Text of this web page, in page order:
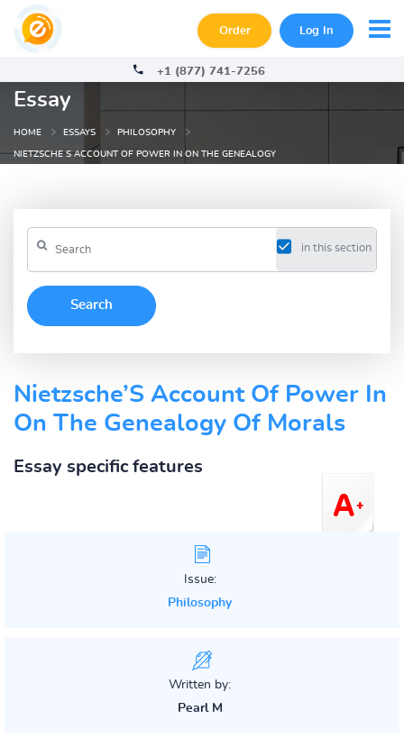
Order Log In
+1 (877) 741-7256
Essay
HOME ESSAYS PHILOSOPHY
NIETZSCHE S ACCOUNT OF POWER IN ON THE GENEALOGY
in this section
Nietzsche’S Account Of Power In
On The Genealogy Of Morals
Essay specific features
Issue:
Philosophy
Written by:
Pearl M